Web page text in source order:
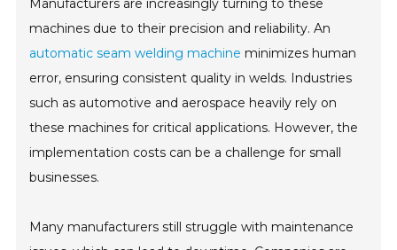
Manufacturers are increasingly turning to these
machines due to their precision and reliability. An
automatic seam welding machine minimizes human
error, ensuring consistent quality in welds. Industries
such as automotive and aerospace heavily rely on
these machines for critical applications. However, the
implementation costs can be a challenge for small
businesses.
Many manufacturers still struggle with maintenance